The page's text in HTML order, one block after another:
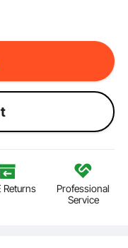
Returns
Professional
Service